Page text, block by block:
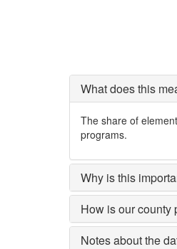
What does this
The share of
programs.
Why is this
How is our county
Notes about the